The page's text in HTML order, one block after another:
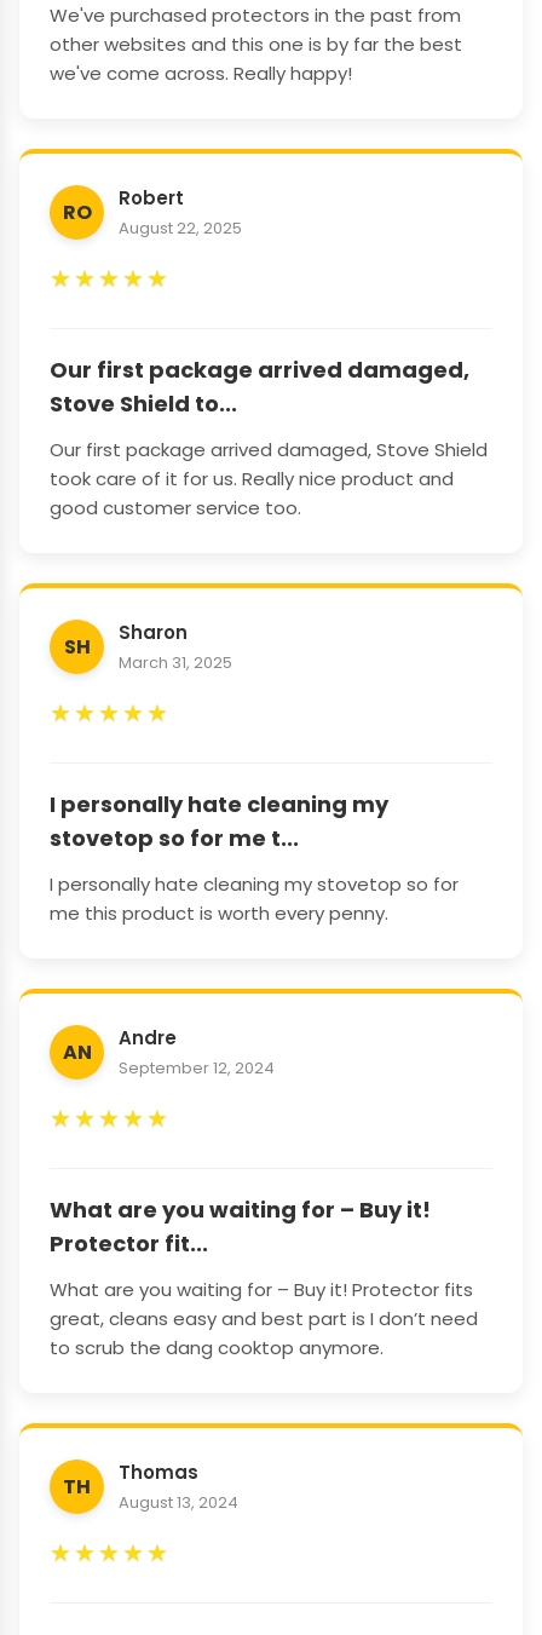
We've purchased protectors in the past from
other websites and this one is by far the best
we've come across. Really happy!
RO
Robert
August 22, 2025
★★★★★
Our first package arrived damaged,
Stove Shield to...
Our first package arrived damaged, Stove Shield
took care of it for us. Really nice product and
good customer service too.
SH
Sharon
March 31, 2025
★★★★★
I personally hate cleaning my
stovetop so for me t...
I personally hate cleaning my stovetop so for
me this product is worth every penny.
AN
Andre
September 12, 2024
★★★★★
What are you waiting for – Buy it!
Protector fit...
What are you waiting for – Buy it! Protector fits
great, cleans easy and best part is I don’t need
to scrub the dang cooktop anymore.
TH
Thomas
August 13, 2024
★★★★★